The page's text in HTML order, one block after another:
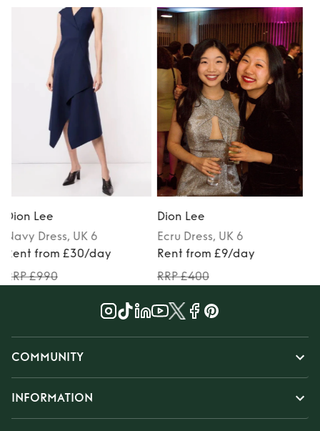
Dion Lee
Ecru Dress, UK 6
Rent from £9/day
RRP £400
Black-Tie
Dion Lee
Anthracite Dress
Rent from £40/day
RRP £1112
COMMUNITY
INFORMATION